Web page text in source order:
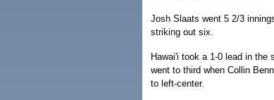
Josh Slaats went 5 2/3
striking out six.
Hawai'i took a 1-0 lead in
went to third when Collin
to left-center.